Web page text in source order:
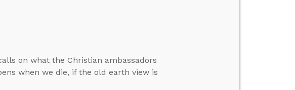
on what the Christian ambassadors
when we die, if the old earth view is